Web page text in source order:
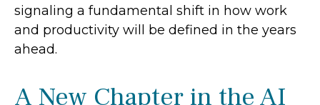
signaling a fundamental shift in how work
and productivity will be defined in the years
ahead.
A New Chapter in the AI